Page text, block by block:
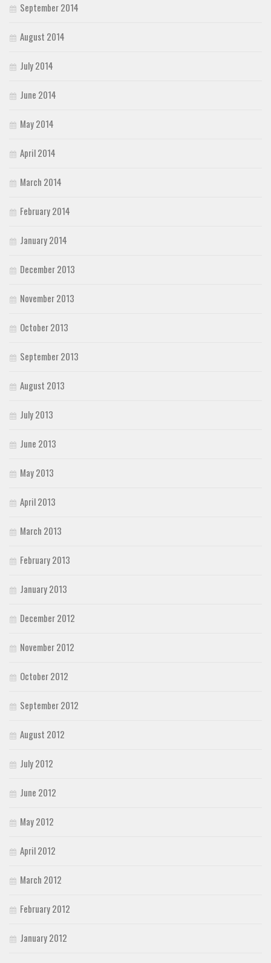
September 2014
August 2014
July 2014
June 2014
May 2014
April 2014
March 2014
February 2014
January 2014
December 2013
November 2013
October 2013
September 2013
August 2013
July 2013
June 2013
May 2013
April 2013
March 2013
February 2013
January 2013
December 2012
November 2012
October 2012
September 2012
August 2012
July 2012
June 2012
May 2012
April 2012
March 2012
February 2012
January 2012